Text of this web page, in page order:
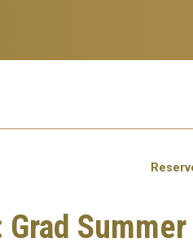
GT: Utility Links